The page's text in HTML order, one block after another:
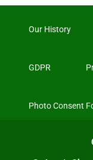
Our History
GDPR
Photo Consent